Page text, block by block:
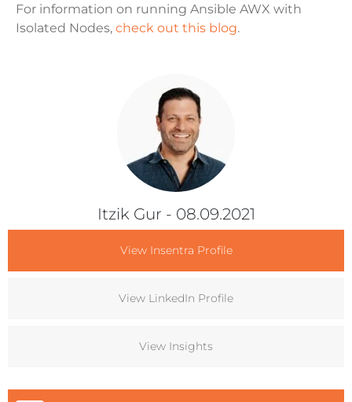
Itzik Gur - 08.09.2021
View Insentra Profile
View LinkedIn Profile
View Insights
For information on running Ansible AWX with
Isolated Nodes, check out this blog.